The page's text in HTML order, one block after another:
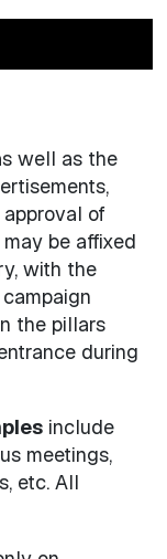
well as the
of
be affixed
with the
the pillars
during
include
meetings,
etc. All